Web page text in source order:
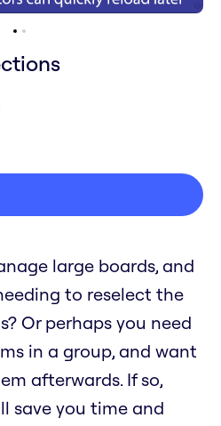
large boards, and
to reselect the
Or perhaps you need
in a group, and want
afterwards. If so,
save you time and